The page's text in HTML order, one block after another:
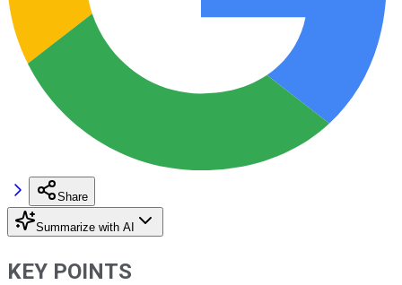
Share
Summarize with AI
KEY POINTS